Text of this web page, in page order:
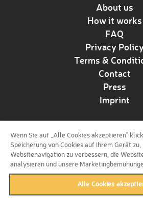
About us
How it works
FAQ
Privacy
Terms &
Contact
Press
Imprint
Follow us!
Wenn Sie auf „Alle Cookies akzeptieren“
Speicherung von Cookies auf Ihrem Gerät zu,
Websitenavigation zu verbessern, die
analysieren und unsere
Alle Cookies